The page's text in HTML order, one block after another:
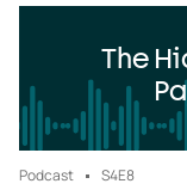
The
Podcast S4E8